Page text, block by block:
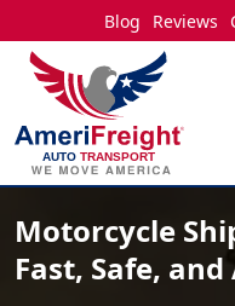
Blog Reviews
Motorcycle
Fast, Safe,